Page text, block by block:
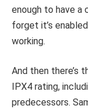
enough to have a
forget it’s
working.
And then there’s
IPX4 rating,
predecessors.